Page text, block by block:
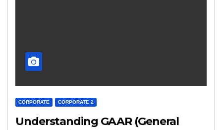
CORPORATE CORPORATE 2
Understanding GAAR (General